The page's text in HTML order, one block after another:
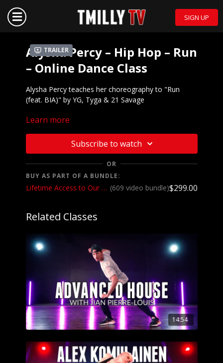
SIGN UP
Trailer
Alysha Percy – Hip Hop – Run
– Online Dance Class
Alysha Percy teaches her choreography to "Run
(feat. BIA)" by YG, Tyga & 21 Savage
Mirrored demo to
We want to see YOU doing this choreography!
Post a video on your Instagram and Instagram
stories and make sure to tag @alyshapercy and
@tmillytv
Got questions about our website? Check out
Learn more
Subscribe to watch
OR
BUY AS PART OF A BUNDLE:
Lifetime Access to Our Entire Catalog (609 video bundle)$299.00
Related Classes
14:54